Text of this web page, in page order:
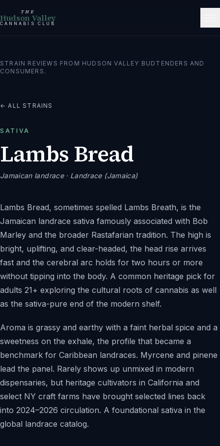
THE
Hudson Valley
CANNABIS CLUB
STRAIN REVIEWS FROM HUDSON VALLEY BUDTENDERS AND
CONSUMERS.
← ALL STRAINS
SATIVA
Lambs Bread
Jamaican landrace· Landrace (Jamaica)
Lambs Bread, sometimes spelled Lambs Breath, is the
Jamaican landrace sativa famously associated with Bob
Marley and the broader Rastafarian tradition. The high is
bright, uplifting, and clear-headed, the head rise arrives
fast and the cerebral arc holds for two hours or more
without tipping into the body. A common heritage pick for
adults 21+ exploring the cultural roots of cannabis as well
as the sativa-pure end of the modern shelf.
Aroma is grassy and earthy with a faint herbal spice and a
sweetness on the exhale, the profile that became a
benchmark for Caribbean landraces. Myrcene and pinene
lead the panel. Rarely shows up unmixed in modern
dispensaries, but heritage cultivators in California and
select NY craft farms have brought selected lines back
into 2024–2026 circulation. A foundational sativa in the
global landrace catalog.